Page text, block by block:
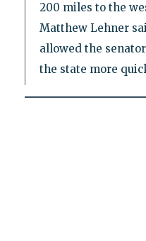
200 miles to the
Matthew Lehner
allowed the
the state more